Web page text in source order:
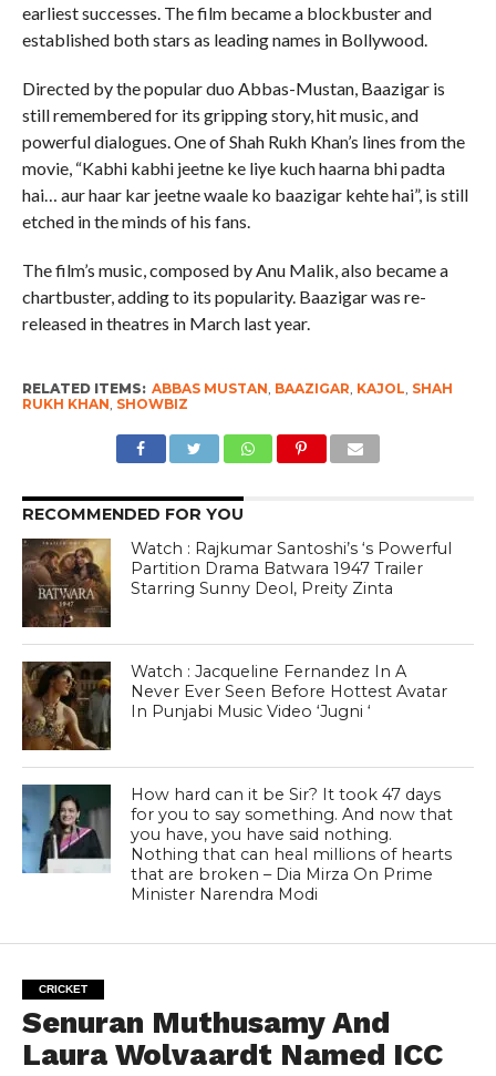
earliest successes. The film became a blockbuster and
established both stars as leading names in Bollywood.
Directed by the popular duo Abbas-Mustan, Baazigar is
still remembered for its gripping story, hit music, and
powerful dialogues. One of Shah Rukh Khan’s lines from the
movie, “Kabhi kabhi jeetne ke liye kuch haarna bhi padta
hai… aur haar kar jeetne waale ko baazigar kehte hai”, is still
etched in the minds of his fans.
The film’s music, composed by Anu Malik, also became a
chartbuster, adding to its popularity. Baazigar was re-
released in theatres in March last year.
RELATED ITEMS: ABBAS MUSTAN BAAZIGAR KAJOL SHAH
RUKH KHAN SHOWBIZ
RECOMMENDED FOR YOU
Watch : Rajkumar Santoshi’s ‘s Powerful
Partition Drama Batwara 1947 Trailer
Starring Sunny Deol, Preity Zinta
Watch : Jacqueline Fernandez In A
Never Ever Seen Before Hottest Avatar
In Punjabi Music Video ‘Jugni ‘
How hard can it be Sir? It took 47 days
for you to say something. And now that
you have, you have said nothing.
Nothing that can heal millions of hearts
that are broken – Dia Mirza On Prime
Minister Narendra Modi
CRICKET
Senuran Muthusamy And
Laura Wolvaardt Named ICC